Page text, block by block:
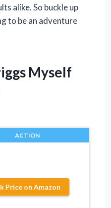
alike. So buckle up
to be an adventure
Myself
ACTION
Price on Amazon